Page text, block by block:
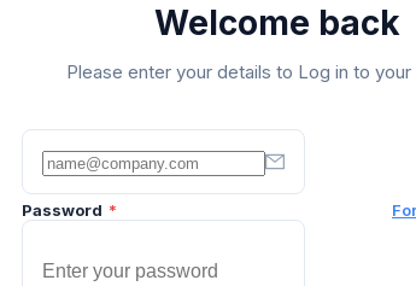
Welcome back
Please enter your details to Log in to
Email address
Password *